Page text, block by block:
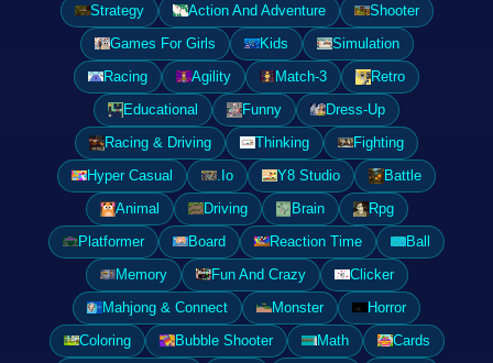
Strategy
Action And Adventure
Shooter
Games For Girls
Kids
Simulation
Racing
Agility Match-3
Retro
Educational
Funny
Dress-Up
Racing & Driving
Thinking
Fighting
Hyper Casual
.Io Y8 Studio
Battle
Animal
Driving Brain
Rpg
Platformer
Board Reaction Time
Ball
Memory
Fun And Crazy
Clicker
Mahjong & Connect
Monster
Horror
Coloring
Bubble Shooter Math
Cards